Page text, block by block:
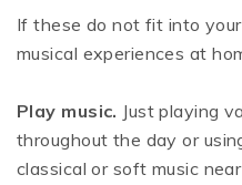
If these do not fit into
musical experiences at
Play music. Just playing
throughout the day or
classical or soft music